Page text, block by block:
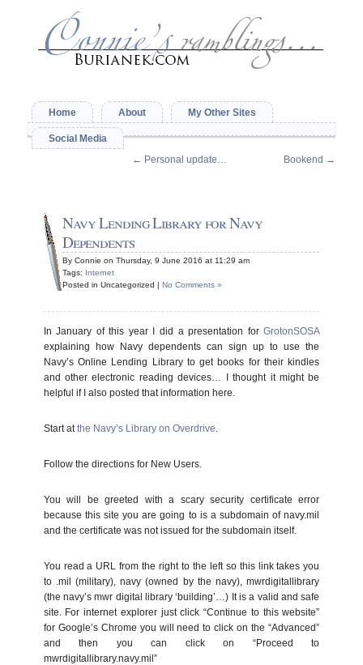
Home About My Other Sites
Social Media
← Personal update… Bookend →
Navy Lending Library for Navy
Dependents
By Connie on Thursday, 9 June 2016 at 11:29 am
Tags: Internet
Posted in Uncategorized | No Comments »
In January of this year I did a presentation forGrotonSOSA
explaining how Navy dependents can sign up to use the
Navy’s Online Lending Library to get books for their kindles
and other electronic reading devices… I thought it might be
helpful if I also posted that information here.
Start atthe Navy’s Library on Overdrive.
Follow the directions for New Users.
You will be greeted with a scary security certificate error
because this site you are going to is a subdomain of navy.mil
and the certificate was not issued for the subdomain itself.
You read a URL from the right to the left so this link takes you
to .mil (military), navy (owned by the navy), mwrdigitallibrary
(the navy’s mwr digital library ‘building’…) It is a valid and safe
site. For internet explorer just click “Continue to this website”
for Google’s Chrome you will need to click on the “Advanced”
and then you can click on “Proceed to
mwrdigitallibrary.navy.mil”